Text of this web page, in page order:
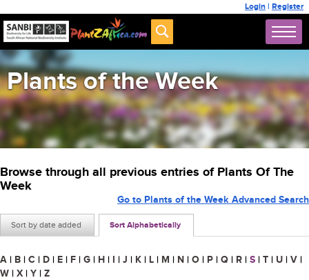
Login | Register
Plants of the Week
Browse through all previous entries of Plants Of The
Week
Sort by date added Sort Alphabetically
Go to Plants of the Week Advanced Search
A | B | C | D | E | F | G | H | I | J | K | L | M | N | O | P | Q | R | S | T | U | V |
W | X | Y | Z